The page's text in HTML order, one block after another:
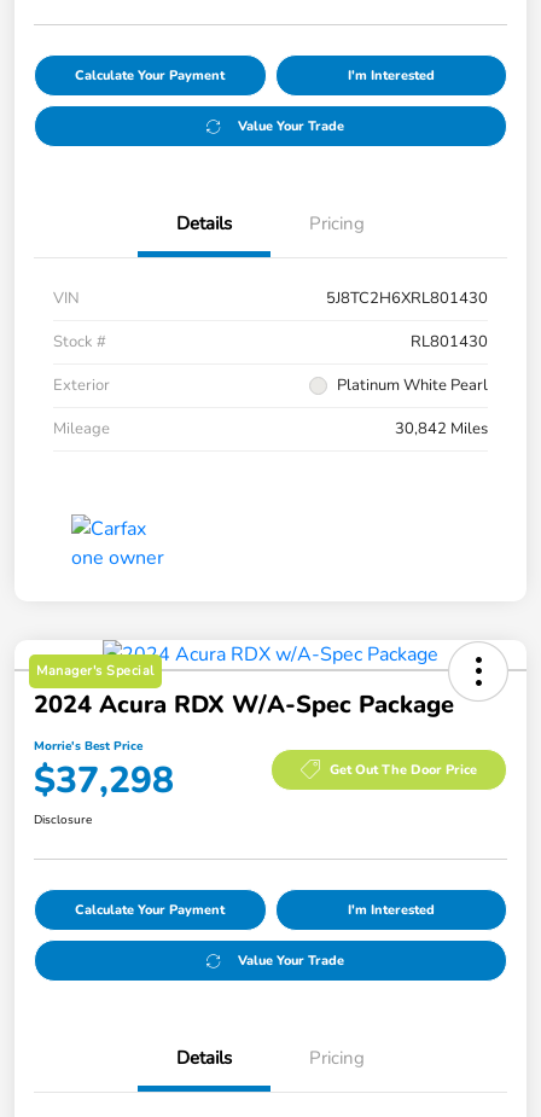
Calculate Your Payment I'm Interested
Value Your Trade
Details Pricing
VIN
5J8TC2H6XRL801430
Stock #
RL801430
Exterior
Platinum White Pearl
Mileage
30,842 Miles
Manager's Special
2024 Acura RDX W/A-Spec Package
Morrie's Best Price
$37,298 Get Out The Door Price
Disclosure
Calculate Your Payment I'm Interested
Value Your Trade
Details Pricing